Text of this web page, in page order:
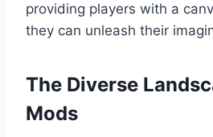
providing players with a
they can unleash their
The Diverse
Mods